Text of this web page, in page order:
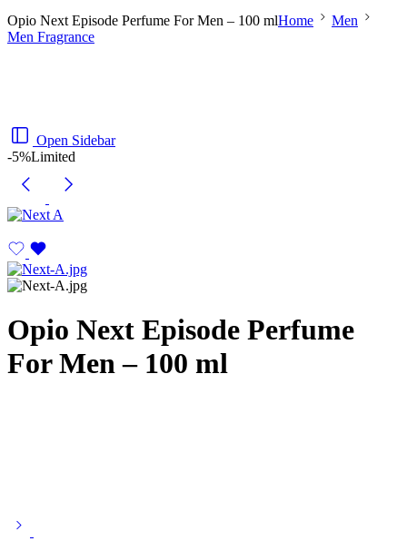
Opio Next Episode Perfume For Men – 100 mlHome
Men
Men Fragrance
Open Sidebar
-5%Limited
Opio Next Episode Perfume
For Men – 100 ml